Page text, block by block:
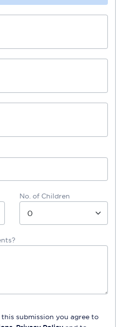
No. of Children
submission you agree to